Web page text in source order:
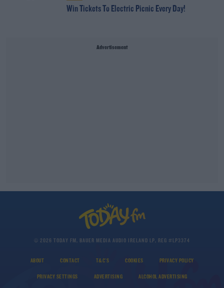
Win Tickets To Electric Picnic Every Day!
Advertisement
© 2026 TODAY FM, BAUER MEDIA AUDIO IRELAND LP, REG #LP3374
ABOUT CONTACT T&C'S COOKIES PRIVACY POLICY
PRIVACY SETTINGS ADVERTISING ALCOHOL ADVERTISING